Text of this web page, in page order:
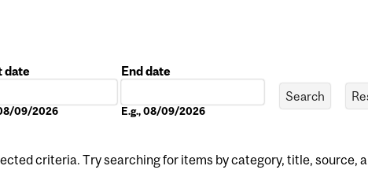
date
08/09/2026
End date
E.g., 08/09/2026
criteria. Try searching for items by category, title, source,